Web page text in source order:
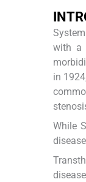
with a
in
While